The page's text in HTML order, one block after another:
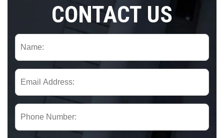
CONTACT US